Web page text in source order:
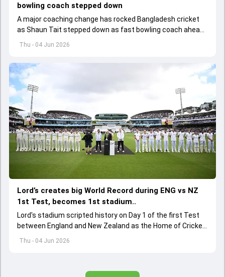
Thu - 04 Jun 2026
bowling coach stepped down
A major coaching change has rocked Bangladesh cricket
as Shaun Tait stepped down as fast bowling coach ahead
of its upcoming international assignments.
Thu - 04 Jun 2026
Lord’s creates big World Record during ENG vs NZ
1st Test, becomes 1st stadium..
Lord's stadium scripted history on Day 1 of the first Test
between England and New Zealand as the Home of Cricket
became the first stadium to host 150 Test matches